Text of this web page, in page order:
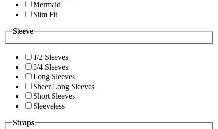
Mermaid
Slim Fit
Sleeve
1/2 Sleeves
3/4 Sleeves
Long Sleeves
Sheer Long Sleeves
Short Sleeves
Sleeveless
Straps